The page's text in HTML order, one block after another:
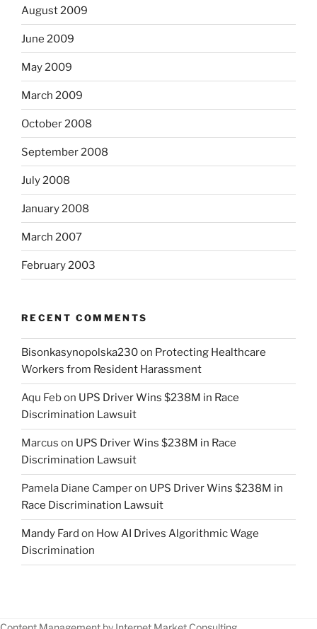
August 2009
June 2009
May 2009
March 2009
October 2008
September 2008
July 2008
January 2008
March 2007
February 2003
RECENT COMMENTS
Bisonkasynopolska230on Protecting Healthcare
Workers from Resident Harassment
Aqu Febon UPS Driver Wins $238M in Race
Discrimination Lawsuit
Marcus on UPS Driver Wins $238M in Race
Discrimination Lawsuit
Pamela Diane Camperon UPS Driver Wins $238M in
Race Discrimination Lawsuit
Mandy Fard on How AI Drives Algorithmic Wage
Discrimination